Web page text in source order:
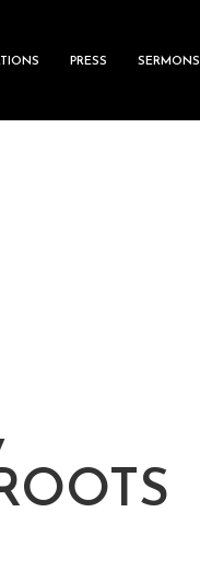
PRESS SERMONS